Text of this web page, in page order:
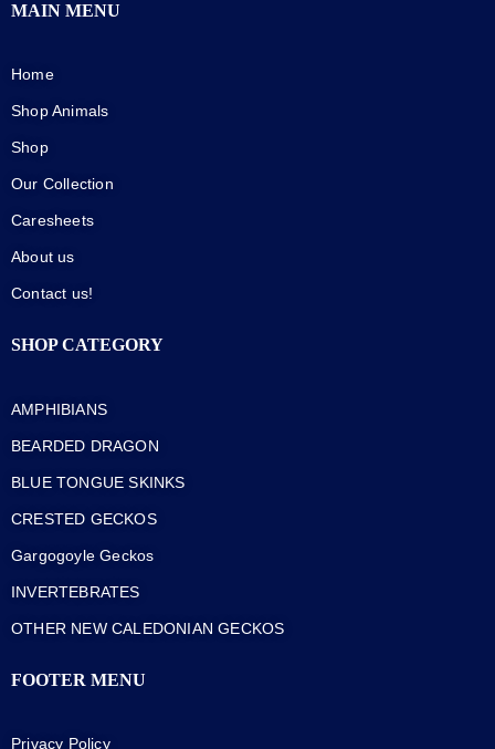
MAIN MENU
Home
Shop Animals
Shop
Our Collection
Caresheets
About us
Contact us!
SHOP CATEGORY
AMPHIBIANS
BEARDED DRAGON
BLUE TONGUE SKINKS
CRESTED GECKOS
Gargogoyle Geckos
INVERTEBRATES
OTHER NEW CALEDONIAN GECKOS
FOOTER MENU
Privacy Policy